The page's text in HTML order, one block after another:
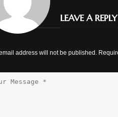
LEAVE A REPLY
address will not be published.